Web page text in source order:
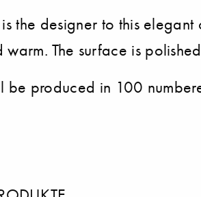
is the designer to this
warm. The surface is
be produced in 100